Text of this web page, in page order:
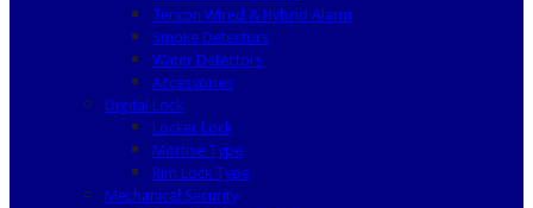
Terxon Wired & Hybrid Alarm
Smoke Detectors
Water Detectors
Accessories
Digital Lock
Locker Lock
Mortise Type
Rim Lock Type
Mechanical Security